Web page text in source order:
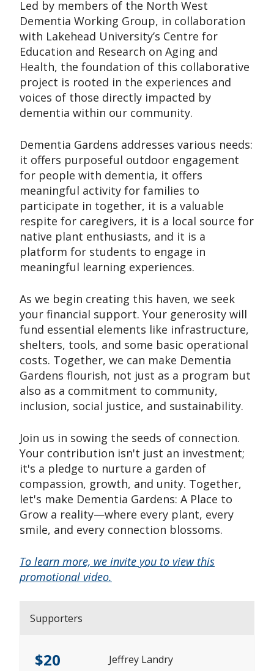
Led by members of the North West
Dementia Working Group, in collaboration
with Lakehead University’s Centre for
Education and Research on Aging and
Health, the foundation of this collaborative
project is rooted in the experiences and
voices of those directly impacted by
dementia within our community.
Dementia Gardens addresses various needs:
it offers purposeful outdoor engagement
for people with dementia, it offers
meaningful activity for families to
participate in together, it is a valuable
respite for caregivers, it is a local source for
native plant enthusiasts, and it is a
platform for students to engage in
meaningful learning experiences.
As we begin creating this haven, we seek
your financial support. Your generosity will
fund essential elements like infrastructure,
shelters, tools, and some basic operational
costs. Together, we can make Dementia
Gardens flourish, not just as a program but
also as a commitment to community,
inclusion, social justice, and sustainability.
Join us in sowing the seeds of connection.
Your contribution isn't just an investment;
it's a pledge to nurture a garden of
compassion, growth, and unity. Together,
let's make Dementia Gardens: A Place to
Grow a reality—where every plant, every
smile, and every connection blossoms.
To learn more, we invite you to view this
promotional video.
Supporters
$20 Jeffrey Landry